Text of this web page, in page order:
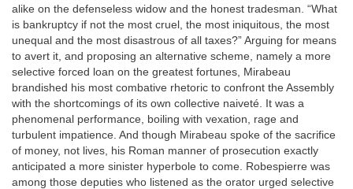
alike on the defenseless widow and the honest tradesman. “What
is bankruptcy if not the most cruel, the most iniquitous, the most
unequal and the most disastrous of all taxes?” Arguing for means
to avert it, and proposing an alternative scheme, namely a more
selective forced loan on the greatest fortunes, Mirabeau
brandished his most combative rhetoric to confront the Assembly
with the shortcomings of its own collective naiveté. It was a
phenomenal performance, boiling with vexation, rage and
turbulent impatience. And though Mirabeau spoke of the sacrifice
of money, not lives, his Roman manner of prosecution exactly
anticipated a more sinister hyperbole to come. Robespierre was
among those deputies who listened as the orator urged selective